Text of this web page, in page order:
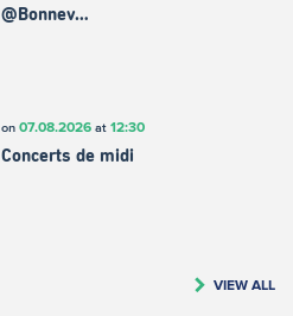
@Bonnev…
on 07.08.2026at 12:30
Concerts de midi
VIEW ALL